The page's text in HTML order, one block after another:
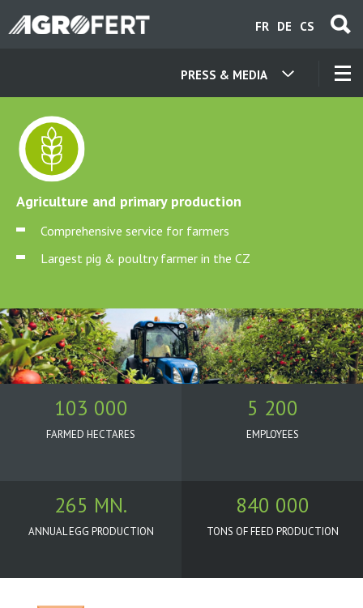
to
CS
DE
FR
PRESS & MEDIA
CONTACT
ABOUT US
CAREER
NEWS
Agriculture and primary production
Comprehensive service for farmers
Largest pig & poultry farmer in the CZ
103 000
FARMED HECTARES
5 200
EMPLOYEES
265 MN.
ANNUAL EGG PRODUCTION
840 000
TONS OF FEED PRODUCTION
Oborové